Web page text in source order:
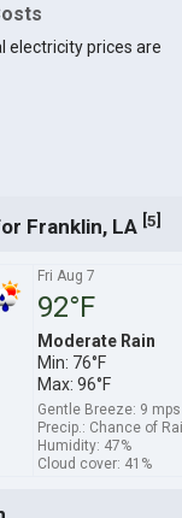
electricity prices are
Franklin, LA [5]
Fri Aug 7
92°F
Moderate Rain
Min: 76°F
Max: 96°F
Gentle Breeze: 9 mps
Precip.: Chance of
Humidity: 47%
Cloud cover: 41%